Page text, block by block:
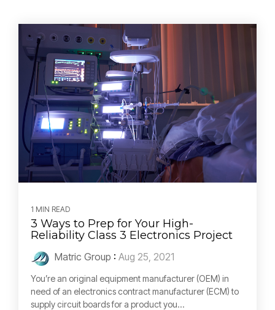
1 MIN READ
3 Ways to Prep for Your High-
Reliability Class 3 Electronics Project
Matric Group : Aug 25, 2021
You’re an original equipment manufacturer (OEM) in
need of an electronics contract manufacturer (ECM) to
supply circuit boards for a product you...